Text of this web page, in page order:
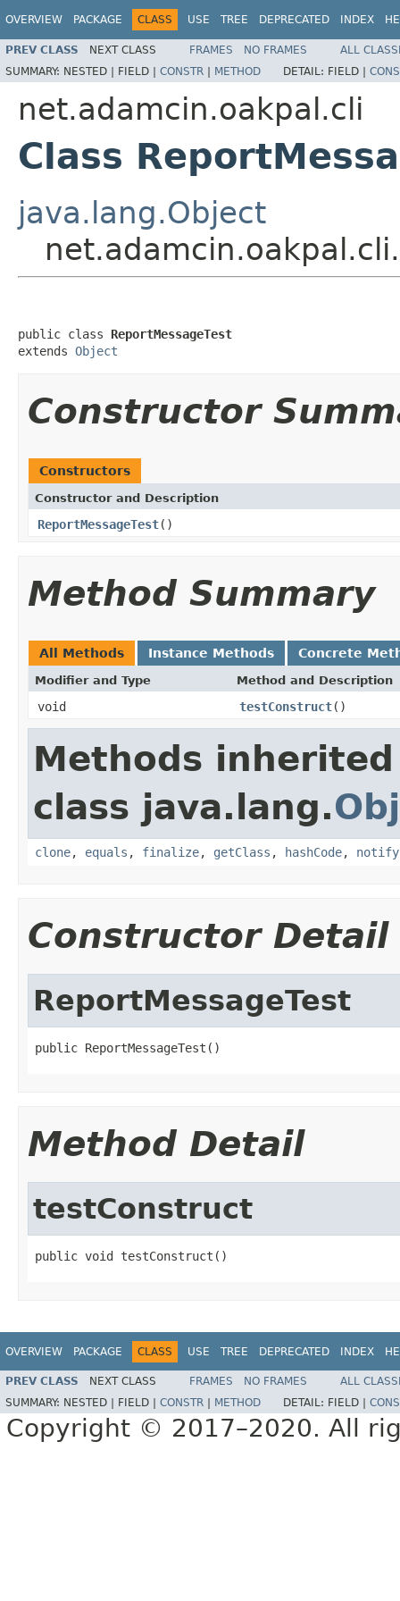
OVERVIEW PACKAGE CLASS USE TREE DEPRECATED INDEX
PREV CLASS NEXT CLASS FRAMES NO FRAMES
ALL
SUMMARY: NESTED | FIELD | CONSTR | METHOD DETAIL: FIELD |
net.adamcin.oakpal.cli
Class
java.lang.Object
public class ReportMessageTest
extends Object
Constructor
Constructors
Constructor and Description
ReportMessageTest()
Method Summary
All Methods Instance Methods Concrete
Modifier and Type Method and Description
void testConstruct()
Methods
class java.lang.
clone, equals , finalize, getClass , hashCode, notify
Constructor Detail
ReportMessageTest
public ReportMessageTest()
Method Detail
testConstruct
public void testConstruct()
OVERVIEW PACKAGE CLASS USE TREE DEPRECATED INDEX
PREV CLASS NEXT CLASS FRAMES NO FRAMES
ALL
SUMMARY: NESTED | FIELD | CONSTR METHOD DETAIL: FIELD |
Copyright © 2017–2020. All